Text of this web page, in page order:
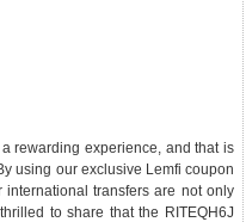
rewarding experience, and that is
using our exclusive Lemfi coupon
transfers are not only
to share that the RITEQH6J